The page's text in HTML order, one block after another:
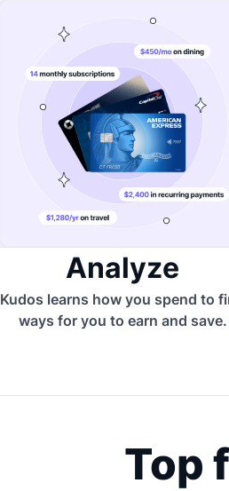
Analyze
Kudos learns how you spend to
ways for you to earn and save.
Top